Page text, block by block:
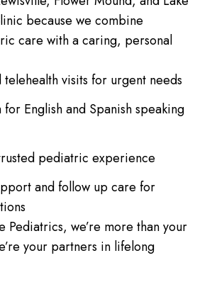
because we combine
care with a caring, personal
telehealth visits for urgent needs
English and Spanish speaking
pediatric experience
and follow up care for
Pediatrics, we’re more than your
your partners in lifelong